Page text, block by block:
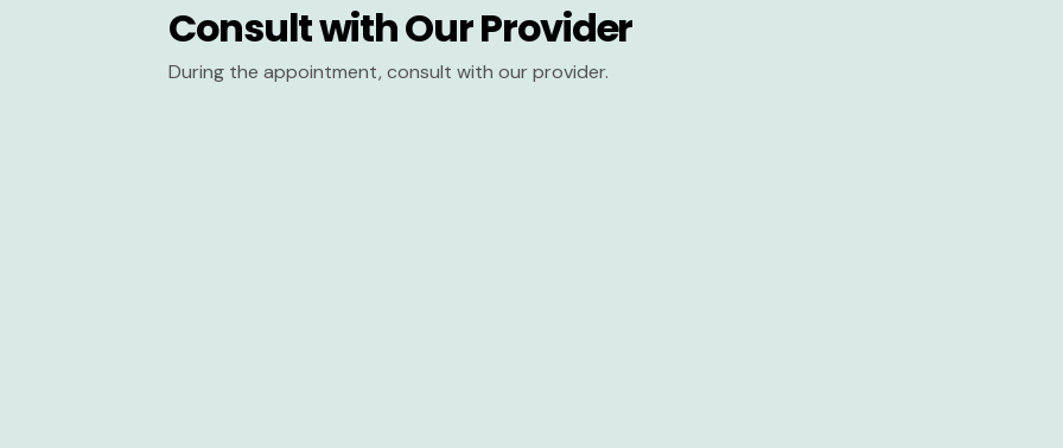
Consult with Our Provider
During the appointment, consult with our provider.